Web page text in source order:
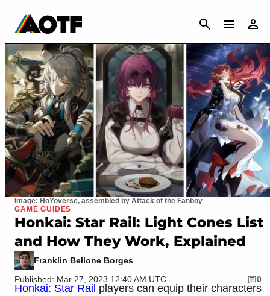
CANCEL
Image: HoYoverse, assembled by Attack of the Fanboy
GAME GUIDES
Honkai: Star Rail: Light Cones List
and How They Work, Explained
Franklin Bellone Borges
Published: Mar 27, 2023 12:40 AM UTC
0
Honkai: Star Rail players can equip their characters